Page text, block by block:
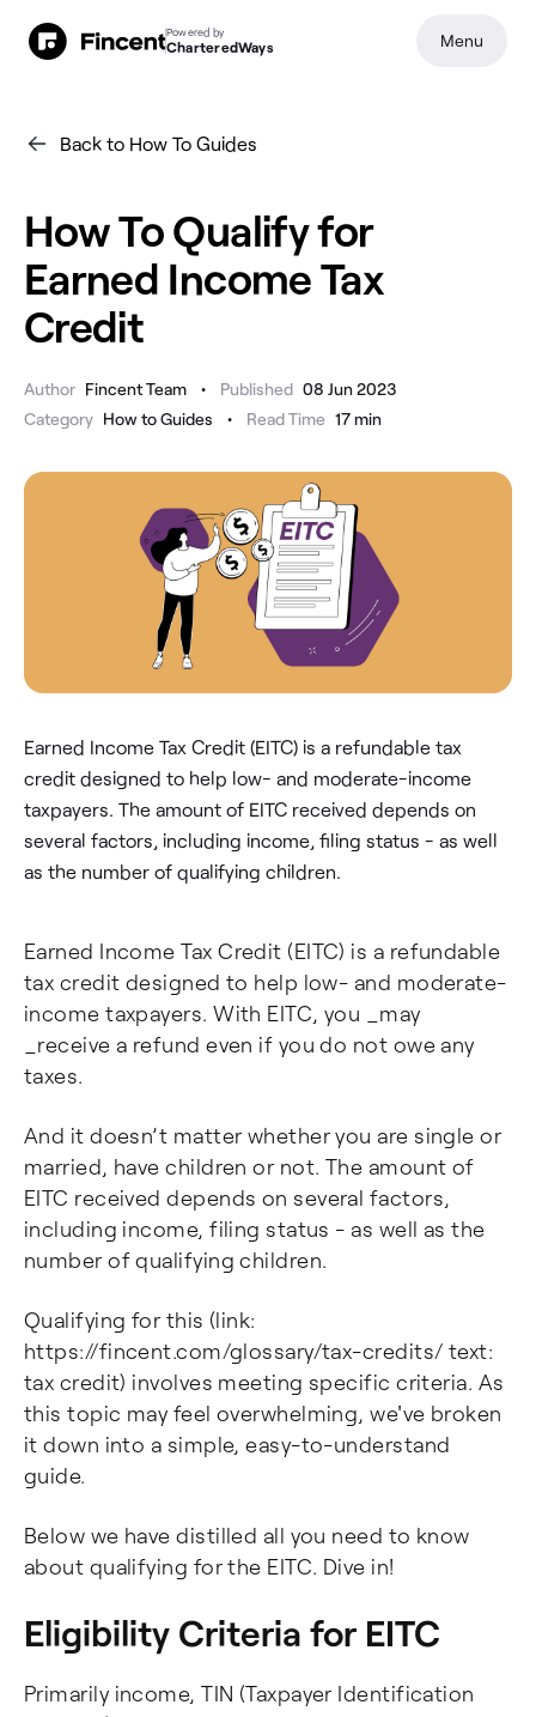
Back to How To Guides
How To Qualify for
Earned Income Tax
Credit
Author Fincent Team • Published 08 Jun 2023
Category How to Guides • Read Time 17min
Earned Income Tax Credit (EITC) is a refundable tax
credit designed to help low- and moderate-income
taxpayers. The amount of EITC received depends on
several factors, including income, filing status - as well
as the number of qualifying children.
Earned Income Tax Credit (EITC) is a refundable
tax credit designed to help low- and moderate-
income taxpayers. With EITC, you _may
_receive a refund even if you do not owe any
taxes.
And it doesn’t matter whether you are single or
married, have children or not. The amount of
EITC received depends on several factors,
including income, filing status - as well as the
number of qualifying children.
Qualifying for this (link:
https://fincent.com/glossary/tax-credits/ text:
tax credit) involves meeting specific criteria. As
this topic may feel overwhelming, we've broken
it down into a simple, easy-to-understand
guide.
Below we have distilled all you need to know
about qualifying for the EITC. Dive in!
Eligibility Criteria for EITC
Primarily income, TIN (Taxpayer Identification
Powered by
CharteredWays Menu